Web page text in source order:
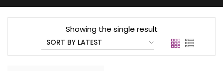
Showing the single result